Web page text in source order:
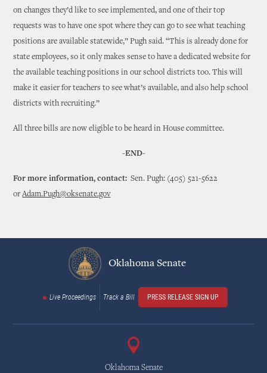
on changes they’d like to see implemented, and one of their top
requests was to have one spot where they can go to see what teaching
positions are available statewide,” Pugh said. “This is already done for
state employees, so it only makes sense to have a dedicated website for
the available teaching positions in our school districts too. This will
make it easier for teachers to see what’s available, and also help school
districts with recruiting.”
All three bills are now eligible to be heard in House committee.
-END-
For more information, contact:Sen. Pugh: (405) 521-5622
orAdam.Pugh@oksenate.gov
Oklahoma Senate
Live Proceedings Track a Bill PRESS RELEASE SIGN UP
Oklahoma Senate